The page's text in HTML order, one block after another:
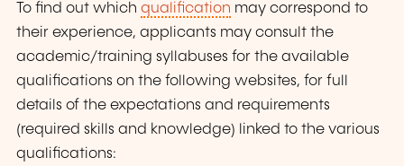
To find out which qualification may correspond to
their experience, applicants may consult the
academic/training syllabuses for the available
qualifications on the following websites, for full
details of the expectations and requirements
(required skills and knowledge) linked to the various
qualifications: